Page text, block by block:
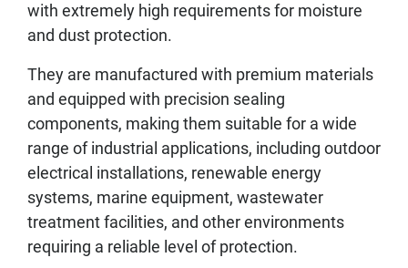
with extremely high requirements for moisture
and dust protection.
They are manufactured with premium materials
and equipped with precision sealing
components, making them suitable for a wide
range of industrial applications, including outdoor
electrical installations, renewable energy
systems, marine equipment, wastewater
treatment facilities, and other environments
requiring a reliable level of protection.